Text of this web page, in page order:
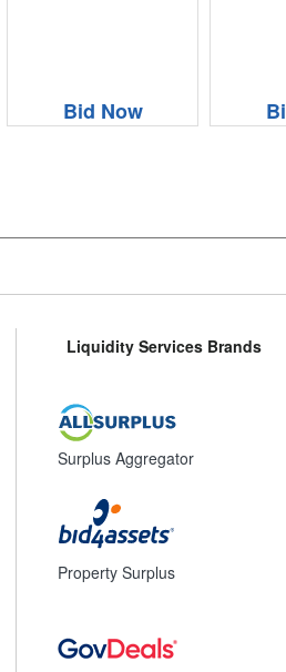
Bid Now
Liquidity Services Brands
Surplus Aggregator
Property Surplus